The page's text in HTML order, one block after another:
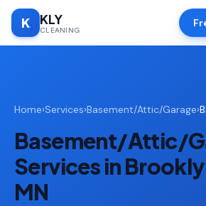
K KLY
CLEANING
SERVICES
🧹
Deep
Cleaning
✨
Home›Services›Basement/Attic/Garage›
Basement/Attic/
Services in
MN